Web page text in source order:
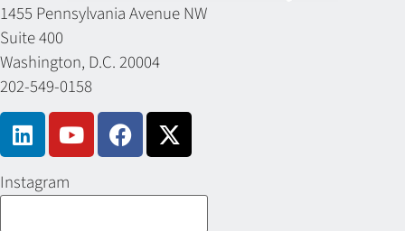
1455 Pennsylvania Avenue NW
Suite 400
Washington, D.C. 20004
202-549-0158
Instagram